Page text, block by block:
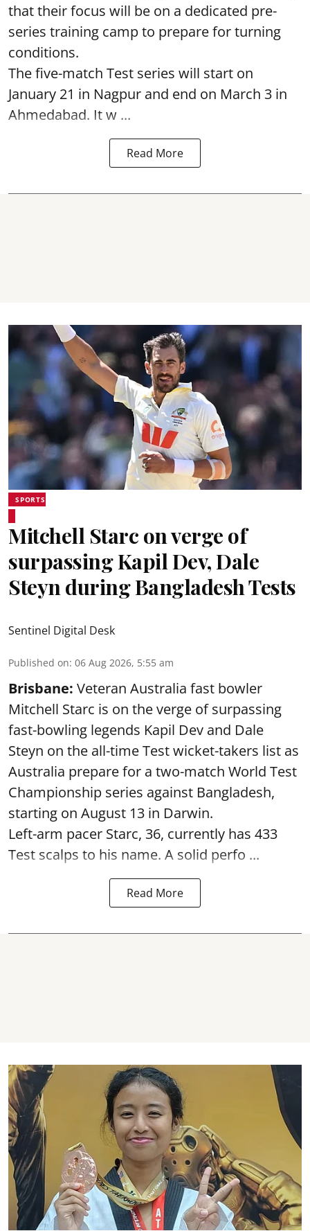
that their focus will be on a dedicated pre-
series training camp to prepare for turning
conditions.
The five-match Test series will start on
January 21 in Nagpur and end on March 3 in
Ahmedabad. It w ...
Read More
SPORTS
Mitchell Starc on verge of
surpassing Kapil Dev, Dale
Steyn during Bangladesh Tests
Sentinel Digital Desk
Published on: 06 Aug 2026, 5:55 am
Brisbane: Veteran Australia fast bowler
Mitchell Starc is on the verge of surpassing
fast-bowling legends Kapil Dev and Dale
Steyn on the all-time Test wicket-takers list as
Australia prepare for a two-match World Test
Championship series against Bangladesh,
starting on August 13 in Darwin.
Left-arm pacer Starc, 36, currently has 433
Test scalps to his name. A solid perfo ...
Read More